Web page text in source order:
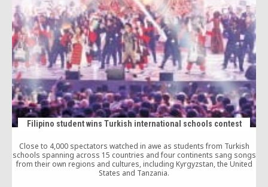
Filipino student wins Turkish international schools contest
Close to 4,000 spectators watched in awe as students from Turkish
schools spanning across 15 countries and four continents sang songs
from their own regions and cultures, including Kyrgyzstan, the United
States and Tanzania.